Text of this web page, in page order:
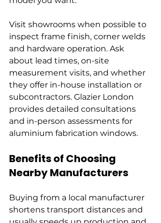
Visit showrooms when possible to
inspect frame finish, corner welds
and hardware operation. Ask
about lead times, on-site
measurement visits, and whether
they offer in-house installation or
subcontractors. Glazier London
provides detailed consultations
and in-person assessments for
aluminium fabrication windows.
Benefits of Choosing
Nearby Manufacturers
Buying from a local manufacturer
shortens transport distances and